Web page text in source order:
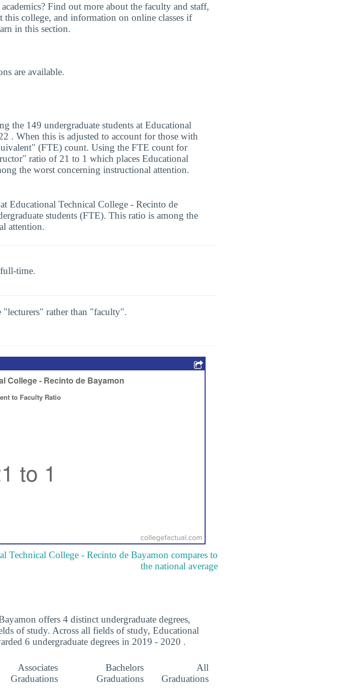
Find out more about the faculty and staff,
college, and information on online classes if
in this section.
are available.
the 149 undergraduate students at Educational
. When this is adjusted to account for those with
(FTE) count. Using the FTE count for
ratio of 21 to 1 which places Educational
the worst concerning instructional attention.
Educational Technical College - Recinto de
students (FTE). This ratio is among the
attention.
time.
rather than "faculty".
Technical College - Recinto de Bayamon compares to
the national average
offers 4 distinct undergraduate degrees,
of study. Across all fields of study, Educational
6 undergraduate degrees in 2019 - 2020 .
Associates
Graduations
Bachelors
Graduations
All
Graduations